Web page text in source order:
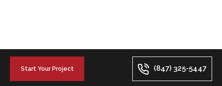
Start Your Project (847) 325-5447